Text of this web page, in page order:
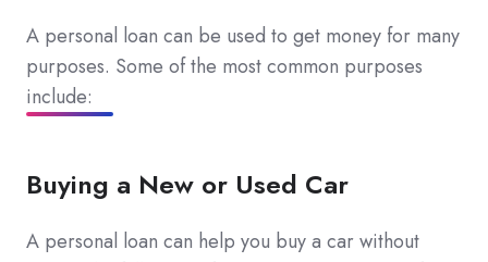
A personal loan can be used to get money for many
purposes. Some of the most common purposes
include:
Buying a New or Used Car
A personal loan can help you buy a car without